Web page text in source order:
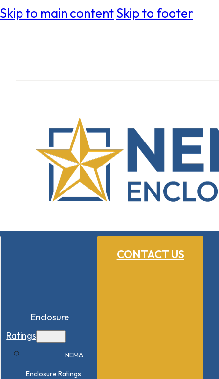
Skip to main contentSkip to footer
CONTACT US
Enclosure
Ratings
NEMA
Enclosure Ratings